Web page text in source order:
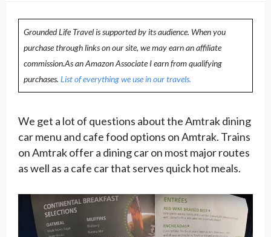
Grounded Life Travel is supported by its audience. When you
purchase through links on our site, we may earn an affiliate
commission.As an Amazon Associate I earn from qualifying
purchases. List of everything we use in our travels.
We get a lot of questions about the Amtrak dining
car menu and cafe food options on Amtrak. Trains
on Amtrak offer a dining car on most major routes
as well as a cafe car that serves quick hot meals.